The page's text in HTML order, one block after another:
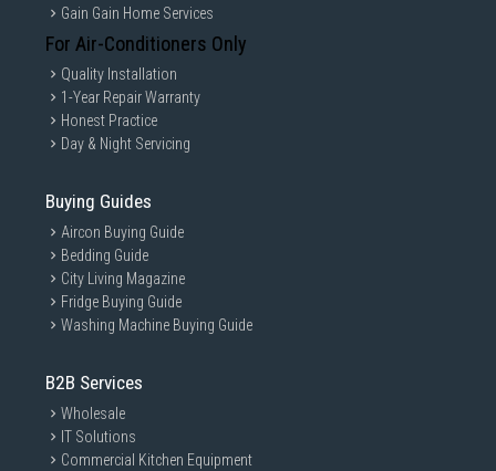
Gain Gain Home Services
For Air-Conditioners Only
Quality Installation
1-Year Repair Warranty
Honest Practice
Day & Night Servicing
Buying Guides
Aircon Buying Guide
Bedding Guide
City Living Magazine
Fridge Buying Guide
Washing Machine Buying Guide
B2B Services
Wholesale
IT Solutions
Commercial Kitchen Equipment